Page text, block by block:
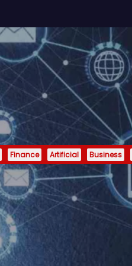
Finance Artificial Business